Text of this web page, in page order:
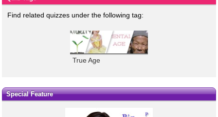
Find related quizzes under the following tag:
True Age
Special Feature